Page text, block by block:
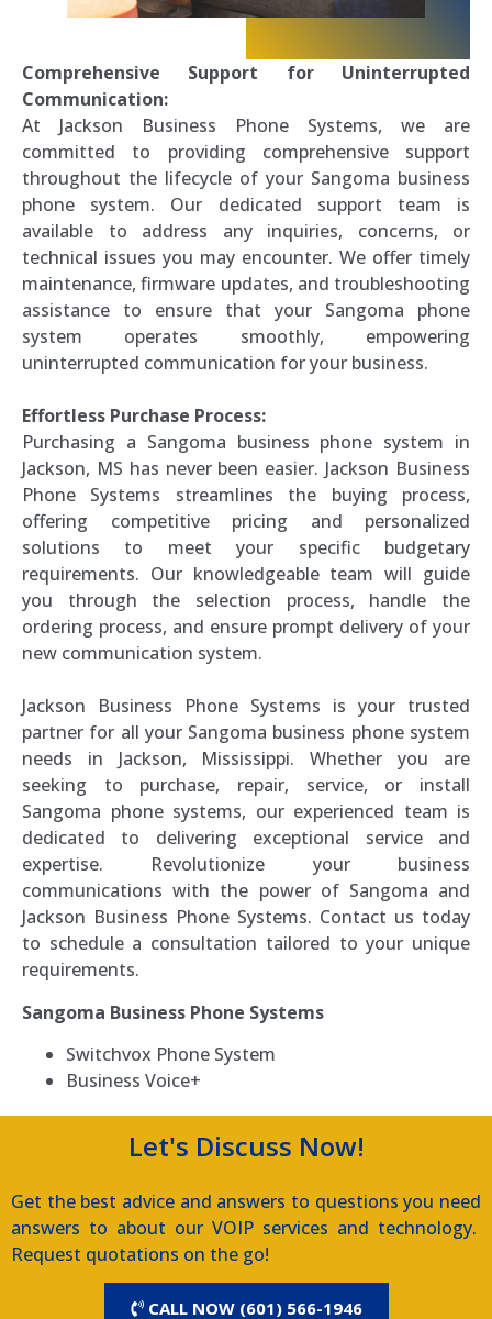
Comprehensive Support for Uninterrupted
Communication:
At Jackson Business Phone Systems, we are
committed to providing comprehensive support
throughout the lifecycle of your Sangoma business
phone system. Our dedicated support team is
available to address any inquiries, concerns, or
technical issues you may encounter. We offer timely
maintenance, firmware updates, and troubleshooting
assistance to ensure that your Sangoma phone
system operates smoothly, empowering
uninterrupted communication for your business.
Effortless Purchase Process:
Purchasing a Sangoma business phone system in
Jackson, MS has never been easier. Jackson Business
Phone Systems streamlines the buying process,
offering competitive pricing and personalized
solutions to meet your specific budgetary
requirements. Our knowledgeable team will guide
you through the selection process, handle the
ordering process, and ensure prompt delivery of your
new communication system.
Jackson Business Phone Systems is your trusted
partner for all your Sangoma business phone system
needs in Jackson, Mississippi. Whether you are
seeking to purchase, repair, service, or install
Sangoma phone systems, our experienced team is
dedicated to delivering exceptional service and
expertise. Revolutionize your business
communications with the power of Sangoma and
Jackson Business Phone Systems. Contact us today
to schedule a consultation tailored to your unique
requirements.
Sangoma Business Phone Systems
Switchvox Phone System
Business Voice+
Let's Discuss Now!
Get the best advice and answers to questions you need
answers to about our VOIP services and technology.
Request quotations on the go!
CALL NOW (601) 566-1946